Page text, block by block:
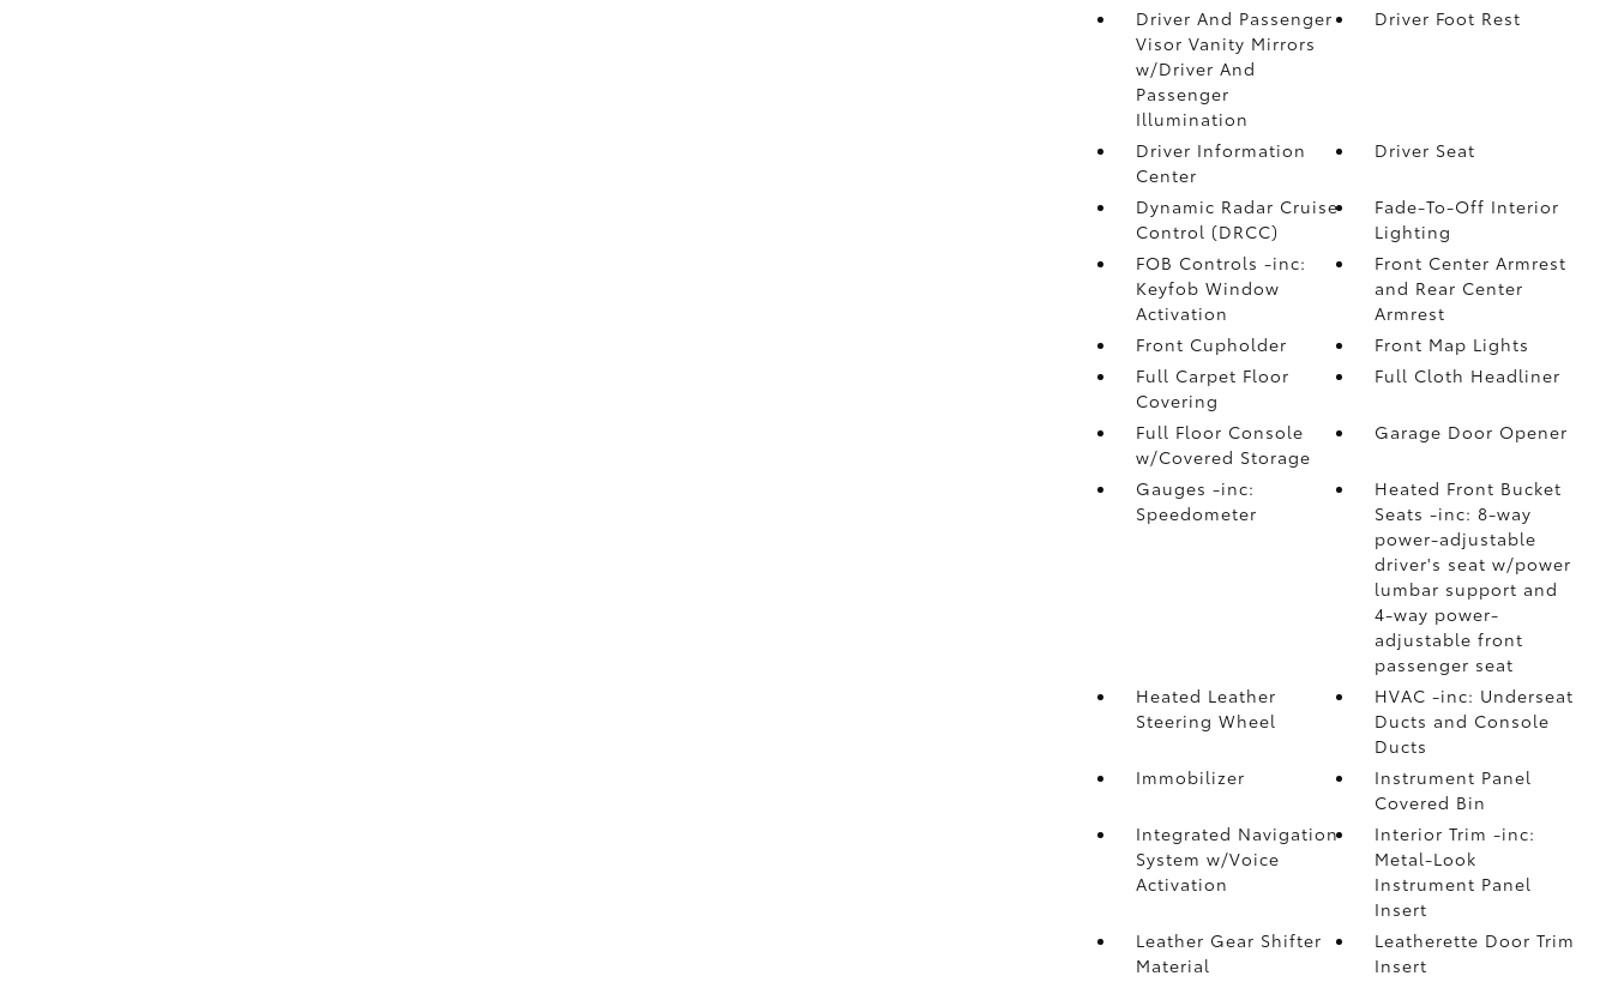
Driver And Passenger
Visor Vanity Mirrors
w/Driver And
Passenger
Illumination
Driver Foot Rest
Driver Information
Center
Driver Seat
Dynamic Radar Cruise
Control (DRCC)
Fade-To-Off Interior
Lighting
FOB Controls -inc:
Keyfob Window
Activation
Front Center Armrest
and Rear Center
Armrest
Front Cupholder
Front Map Lights
Full Carpet Floor
Covering
Full Cloth Headliner
Full Floor Console
w/Covered Storage
Garage Door Opener
Gauges -inc:
Speedometer
Heated Front Bucket
Seats -inc: 8-way
power-adjustable
driver's seat w/power
lumbar support and
4-way power-
adjustable front
passenger seat
Heated Leather
Steering Wheel
HVAC -inc: Underseat
Ducts and Console
Ducts
Immobilizer
Instrument Panel
Covered Bin
Integrated Navigation
System w/Voice
Activation
Interior Trim -inc:
Metal-Look
Instrument Panel
Insert
Leather Gear Shifter
Material
Leatherette Door Trim
Insert